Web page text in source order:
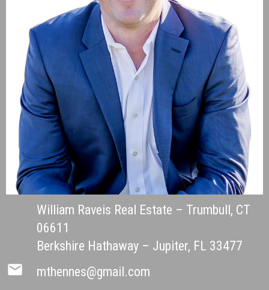
William Raveis Real Estate – Trumbull, CT
06611
Berkshire Hathaway – Jupiter, FL 33477
mail mthennes@gmail.com